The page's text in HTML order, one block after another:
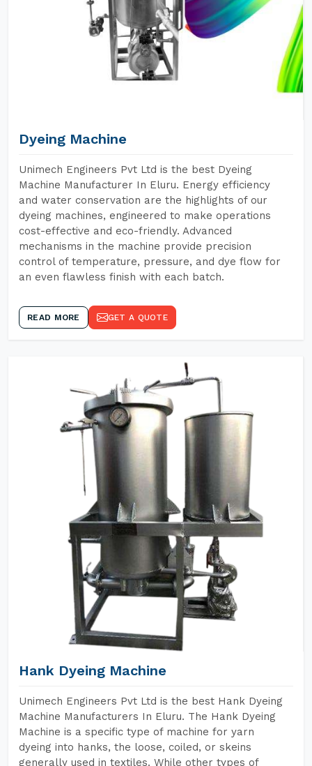
Dyeing Machine
Unimech Engineers Pvt Ltd is the best Dyeing
Machine Manufacturer In Eluru. Energy efficiency
and water conservation are the highlights of our
dyeing machines, engineered to make operations
cost-effective and eco-friendly. Advanced
mechanisms in the machine provide precision
control of temperature, pressure, and dye flow for
an even flawless finish with each batch.
READ MORE GET A QUOTE
Hank Dyeing Machine
Unimech Engineers Pvt Ltd is the best Hank Dyeing
Machine Manufacturers In Eluru. The Hank Dyeing
Machine is a specific type of machine for yarn
dyeing into hanks, the loose, coiled, or skeins
generally used in textiles. While other types of